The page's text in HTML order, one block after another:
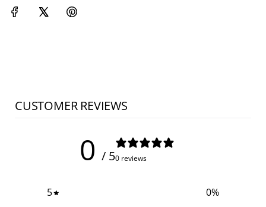
CUSTOMER REVIEWS
0 / 50 reviews
5 0%